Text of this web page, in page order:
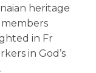
heritage
in Fr
in God’s